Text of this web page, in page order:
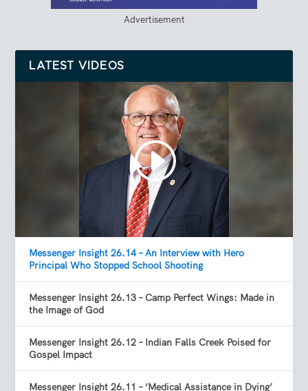
Advertisement
LATEST VIDEOS
Messenger Insight 26.14 – An Interview with Hero
Principal Who Stopped School Shooting
Messenger Insight 26.13 – Camp Perfect Wings: Made in
the Image of God
Messenger Insight 26.12 – Indian Falls Creek Poised for
Gospel Impact
Messenger Insight 26.11 – ‘Medical Assistance in Dying’